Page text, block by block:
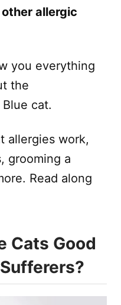
allergic
you everything
the
cat.
allergies work,
grooming a
Read along
Cats Good